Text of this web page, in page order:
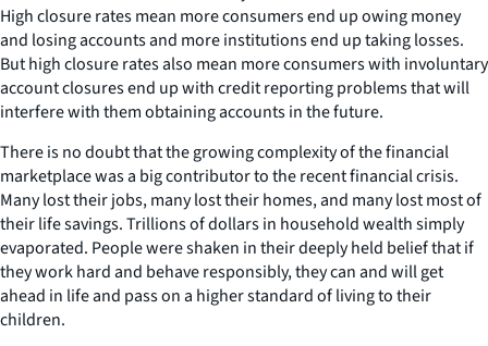
High closure rates mean more consumers end up owing money
and losing accounts and more institutions end up taking losses.
But high closure rates also mean more consumers with involuntary
account closures end up with credit reporting problems that will
interfere with them obtaining accounts in the future.
There is no doubt that the growing complexity of the financial
marketplace was a big contributor to the recent financial crisis.
Many lost their jobs, many lost their homes, and many lost most of
their life savings. Trillions of dollars in household wealth simply
evaporated. People were shaken in their deeply held belief that if
they work hard and behave responsibly, they can and will get
ahead in life and pass on a higher standard of living to their
children.